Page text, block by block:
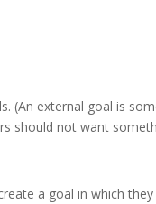
(An external goal is
should not want
a goal in which they